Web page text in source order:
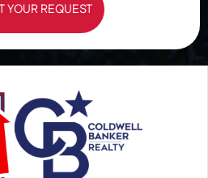
YOUR REQUEST